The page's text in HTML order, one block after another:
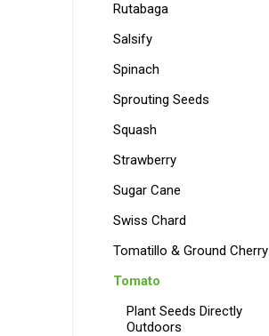
Rutabaga
Salsify
Spinach
Sprouting Seeds
Squash
Strawberry
Sugar Cane
Swiss Chard
Tomatillo & Ground Cherry
Tomato
Plant Seeds Directly
Outdoors